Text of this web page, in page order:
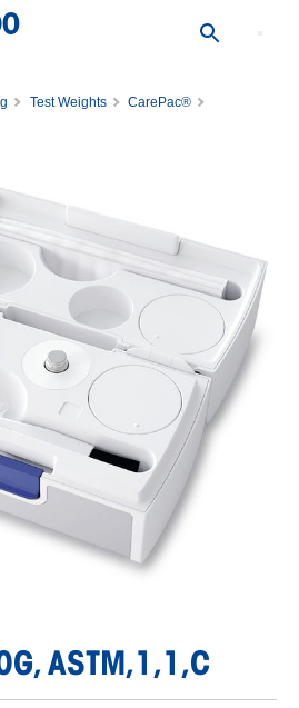
Test Weights
CarePac®
ASTM,1,1,C